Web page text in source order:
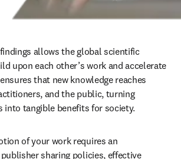
allows the global scientific
upon each other’s work and accelerate
that new knowledge reaches
and the public, turning
into tangible benefits for society.
of your work requires an
sharing policies, effective